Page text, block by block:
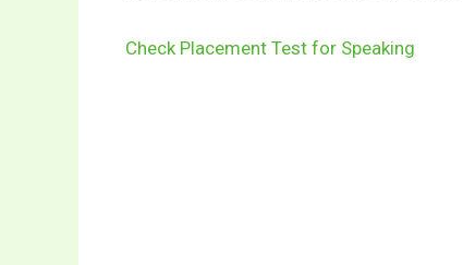
Check Placement Test for Speaking